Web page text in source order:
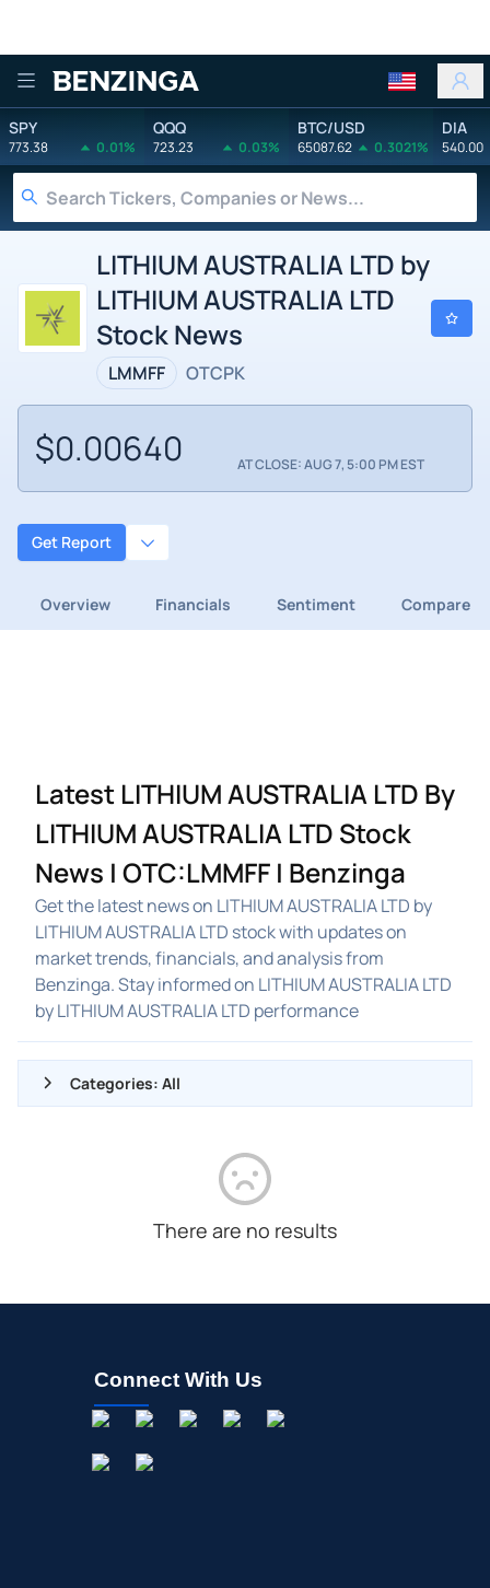
Benzinga
SPY
773.38 0.01%
QQQ
723.23 0.03%
BTC/USD
65087.62 0.3021%
DIA
540.00
LITHIUM AUSTRALIA LTD by
LITHIUM AUSTRALIA LTD
Stock News
LMMFF OTCPK
$0.00640 AT CLOSE: AUG 7, 5:00 PM EST
Get Report
Overview Financials Sentiment Compare
Latest LITHIUM AUSTRALIA LTD By
LITHIUM AUSTRALIA LTD Stock
News | OTC:LMMFF | Benzinga
Get the latest news on LITHIUM AUSTRALIA LTD by
LITHIUM AUSTRALIA LTD stock with updates on
market trends, financials, and analysis from
Benzinga. Stay informed on LITHIUM AUSTRALIA LTD
by LITHIUM AUSTRALIA LTD performance
Categories: All
STOCK SPLIT
MEDIA
There are no results
Connect With Us